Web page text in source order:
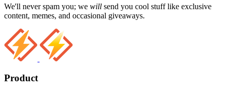
We'll never spam you; we will send you cool stuff like exclusive
content, memes, and occasional giveaways.
Product